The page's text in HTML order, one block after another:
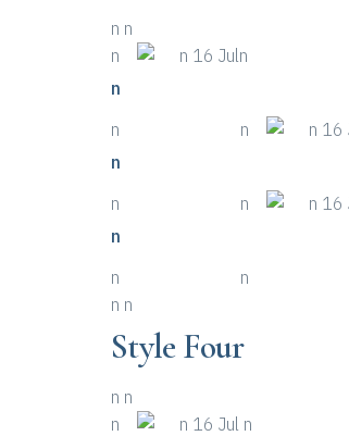
n n
n
n 16 Juln
n
n
n
n 16
n
n
n
n 16
n
n
n
n n
Style Four
n n
n
n 16 Jul n